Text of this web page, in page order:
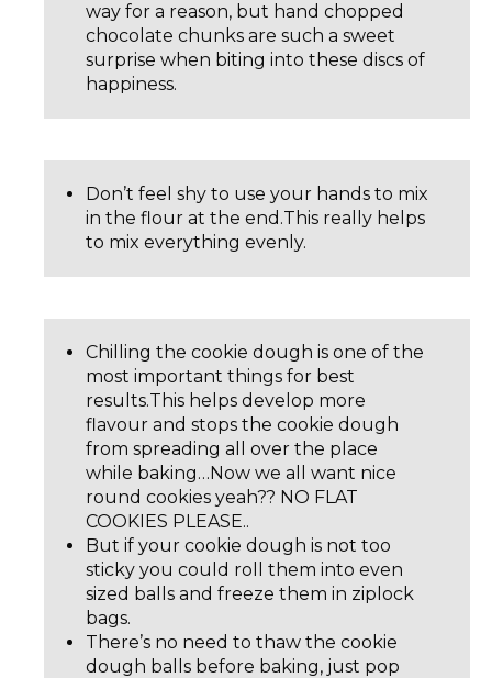
way for a reason, but hand chopped
chocolate chunks are such a sweet
surprise when biting into these discs of
happiness.
Don’t feel shy to use your hands to mix
in the flour at the end.This really helps
to mix everything evenly.
Chilling the cookie dough is one of the
most important things for best
results.This helps develop more
flavour and stops the cookie dough
from spreading all over the place
while baking…Now we all want nice
round cookies yeah?? NO FLAT
COOKIES PLEASE..
But if your cookie dough is not too
sticky you could roll them into even
sized balls and freeze them in ziplock
bags.
There’s no need to thaw the cookie
dough balls before baking, just pop